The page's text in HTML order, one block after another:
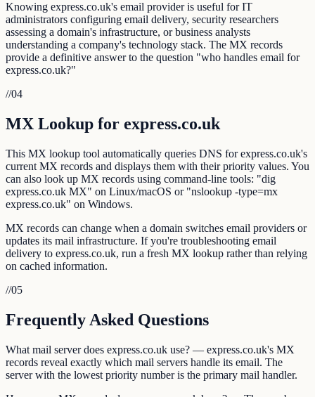
Knowing express.co.uk's email provider is useful for IT
administrators configuring email delivery, security researchers
assessing a domain's infrastructure, or business analysts
understanding a company's technology stack. The MX records
provide a definitive answer to the question "who handles email for
express.co.uk?"
//04
MX Lookup for express.co.uk
This MX lookup tool automatically queries DNS for express.co.uk's
current MX records and displays them with their priority values. You
can also look up MX records using command-line tools: "dig
express.co.uk MX" on Linux/macOS or "nslookup -type=mx
express.co.uk" on Windows.
MX records can change when a domain switches email providers or
updates its mail infrastructure. If you're troubleshooting email
delivery to express.co.uk, run a fresh MX lookup rather than relying
on cached information.
//05
Frequently Asked Questions
What mail server does express.co.uk use? — express.co.uk's MX
records reveal exactly which mail servers handle its email. The
server with the lowest priority number is the primary mail handler.